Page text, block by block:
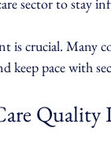
sector to stay
is crucial. Many
keep pace with